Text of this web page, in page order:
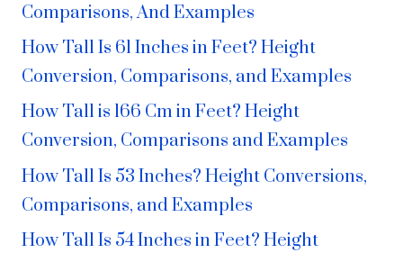
Comparisons, And Examples
How Tall Is 61 Inches in Feet? Height
Conversion, Comparisons, and Examples
How Tall is 166 Cm in Feet? Height
Conversion, Comparisons and Examples
How Tall Is 53 Inches? Height Conversions,
Comparisons, and Examples
How Tall Is 54 Inches in Feet? Height